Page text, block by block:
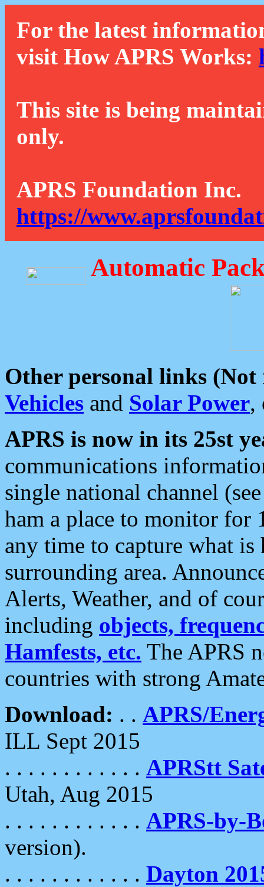
For the latest
visit How APRS Works:
This site is being
only.
APRS Foundation Inc.
https://
Automatic
Other personal links (Not
Vehicles and Solar Power,
APRS is now in its 25st
communications
single national channel
ham a place to monitor for
any time to capture what
surrounding area.
Alerts, Weather, and of
including objects,
Hamfests, etc. The APRS
countries with strong
Download: . . APRS/
ILL Sept 2015
. . . . . . . . . . . . APRStt
Utah, Aug 2015
. . . . . . . . . . . . APRS-by-
version).
. . . . . . . . . . . . Dayton